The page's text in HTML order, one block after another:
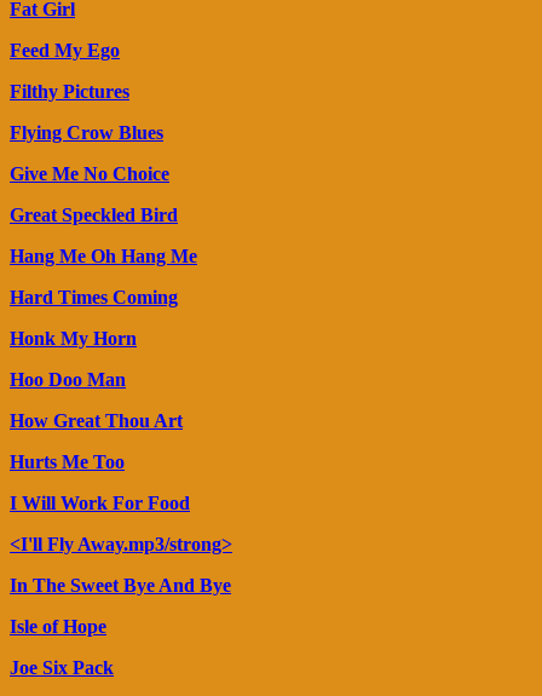
Fat Girl
Feed My Ego
Filthy Pictures
Flying Crow Blues
Give Me No Choice
Great Speckled Bird
Hang Me Oh Hang Me
Hard Times Coming
Honk My Horn
Hoo Doo Man
How Great Thou Art
Hurts Me Too
I Will Work For Food
<I'll Fly Away.mp3/strong>
In The Sweet Bye And Bye
Isle of Hope
Joe Six Pack